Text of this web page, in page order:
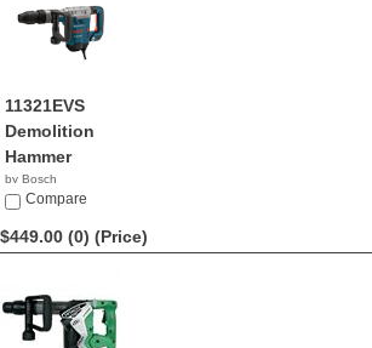
11321EVS
Demolition
Hammer
by Bosch
$449.37
Compare
$449.00 (0) (Price)